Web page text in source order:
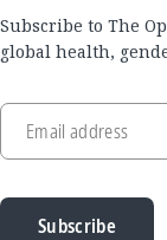
Subscribe to The
global health,
Email address
Subscribe